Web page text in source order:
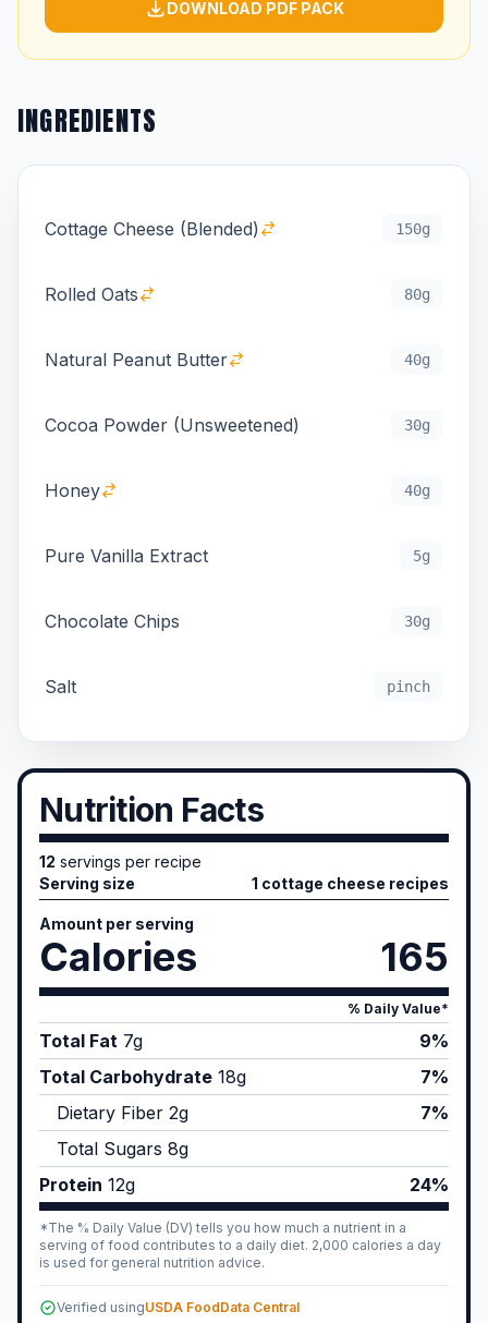
DOWNLOAD PDF PACK
INGREDIENTS
Cottage Cheese (Blended) 150g
Rolled Oats 80g
Natural Peanut Butter 40g
Cocoa Powder (Unsweetened) 30g
Honey 40g
Pure Vanilla Extract 5g
Chocolate Chips 30g
Salt pinch
Nutrition Facts
12 servings per recipe
Serving size
1 cottage cheese recipes
Amount per serving
Calories 165
% Daily Value*
Total Fat 7g
9%
Total Carbohydrate 18g
7%
Dietary Fiber 2g
7%
Total Sugars 8g
Protein 12g 24%
*The % Daily Value (DV) tells you how much a nutrient in a
serving of food contributes to a daily diet. 2,000 calories a day
is used for general nutrition advice.
Verified usingUSDA FoodData Central